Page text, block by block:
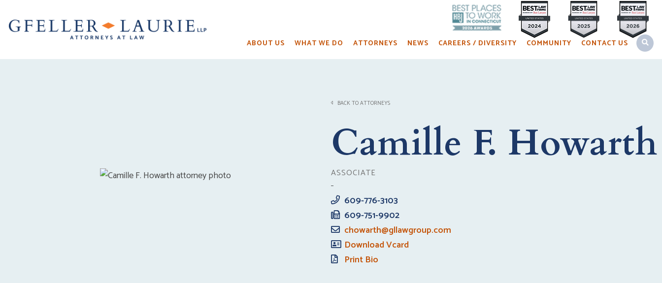
ABOUT US WHAT WE DO ATTORNEYS NEWS CAREERS / DIVERSITY COMMUNITY CONTACT US OPEN
BACK TO ATTORNEYS
Camille F. Howarth
ASSOCIATE
609-776-3103
609-751-9902
chowarth@gllawgroup.com
Download Vcard
Print Bio